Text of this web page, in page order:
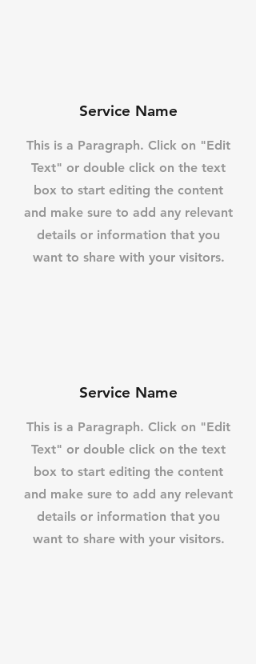
Service Name
This is a Paragraph. Click on "Edit
Text" or double click on the text
box to start editing the content
and make sure to add any relevant
details or information that you
want to share with your visitors.
Service Name
This is a Paragraph. Click on "Edit
Text" or double click on the text
box to start editing the content
and make sure to add any relevant
details or information that you
want to share with your visitors.